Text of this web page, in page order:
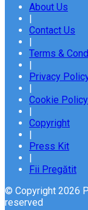
About Us
|
Contact Us
|
Terms &
|
Privacy
|
Cookie Policy
|
Copyright
|
Press Kit
|
Fii Pregătit
© Copyright 2026
reserved